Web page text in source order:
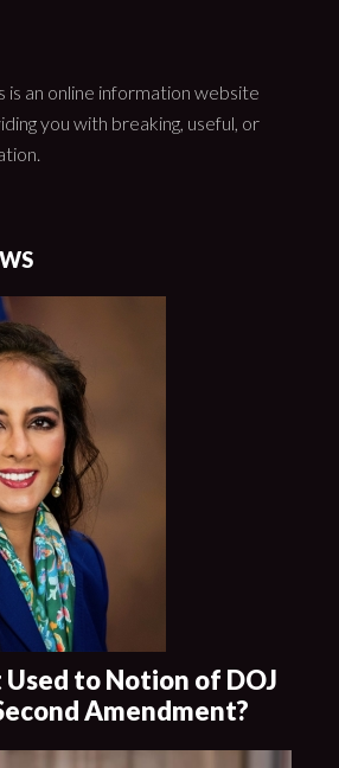
is an online information website
you with breaking, useful, or
Used to Notion of DOJ
Amendment?